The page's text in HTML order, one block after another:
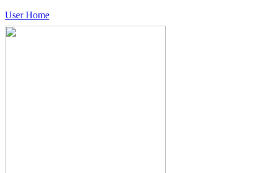
User Home